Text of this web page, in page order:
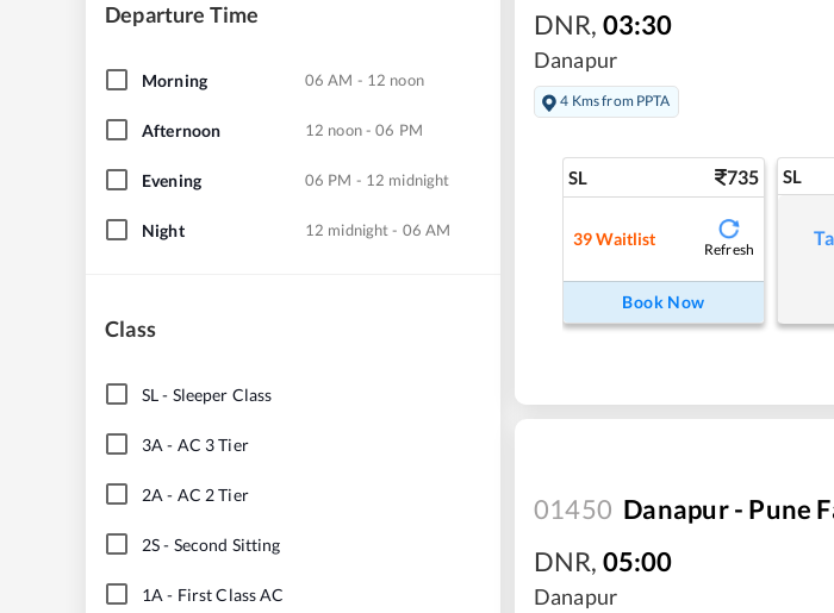
Departure Time
Morning 06 AM - 12 noon
Afternoon 12 noon - 06 PM
Evening 06 PM - 12 midnight
Night 12 midnight - 06 AM
Class
SL- Sleeper Class
3A - AC 3 Tier
2A - AC 2 Tier
2S- Second Sitting
1A - First Class AC
DNR, 03:30
Danapur
4 Kms from PPTA
SL 735
39 Waitlist
Refresh
Book Now
SL
01450 Danapur - Pune
DNR, 05:00
Danapur